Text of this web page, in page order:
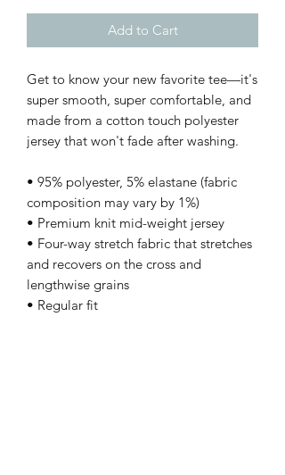
Add to Cart
Get to know your new favorite tee—it's
super smooth, super comfortable, and
made from a cotton touch polyester
jersey that won't fade after washing.
• 95% polyester, 5% elastane (fabric
composition may vary by 1%)
• Premium knit mid-weight jersey
• Four-way stretch fabric that stretches
and recovers on the cross and
lengthwise grains
• Regular fit